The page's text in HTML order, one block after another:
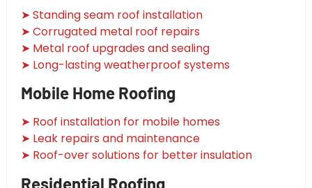
➤ Standing seam roof installation
➤ Corrugated metal roof repairs
➤ Metal roof upgrades and sealing
➤ Long-lasting weatherproof systems
Mobile Home Roofing
➤ Roof installation for mobile homes
➤ Leak repairs and maintenance
➤ Roof-over solutions for better insulation
Residential Roofing